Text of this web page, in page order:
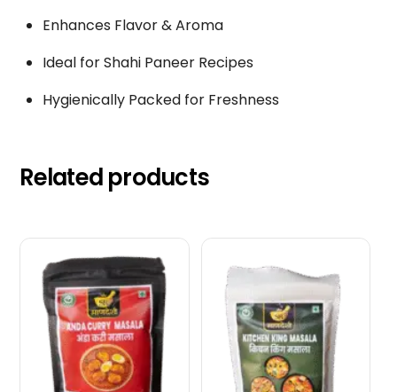
Enhances Flavor & Aroma
Ideal for Shahi Paneer Recipes
Hygienically Packed for Freshness
Related products